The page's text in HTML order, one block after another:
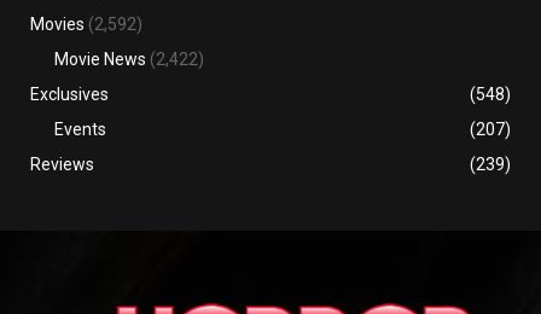
Movies (2,592)
Movie News (2,422)
Exclusives
(548)
Events
(207)
Reviews
(239)